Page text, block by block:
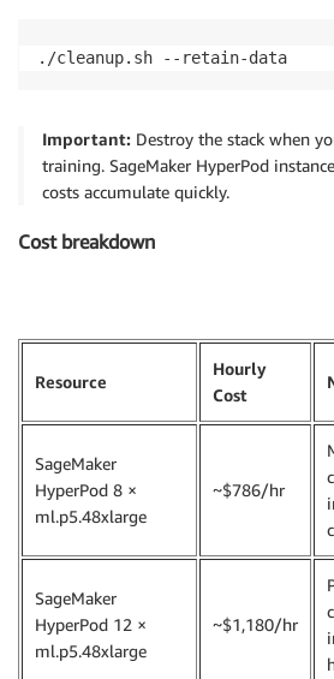
./cleanup.sh --retain-data
Important: Destroy the stack when
training. SageMaker HyperPod
costs accumulate quickly.
Cost breakdown
Resource
Hourly
Cost
SageMaker
HyperPod 8 ×
ml.p5.48xlarge
~$786/hr
SageMaker
HyperPod 12 ×
ml.p5.48xlarge
~$1,180/hr